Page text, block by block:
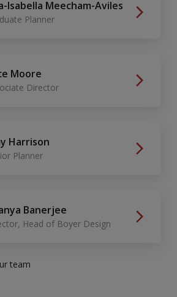
Isabella Meecham-Aviles
Planner
Moore
Director
Harrison
Planner
Banerjee
Head of Boyer Design
team